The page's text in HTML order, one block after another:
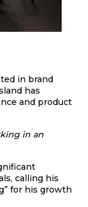
in brand
has
and product
in an
calling his
for his growth